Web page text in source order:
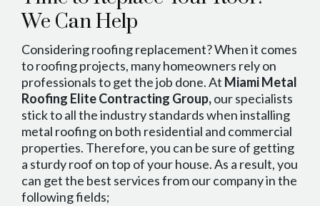
We Can Help
Considering roofing replacement? When it comes
to roofing projects, many homeowners rely on
professionals to get the job done. At Miami Metal
Roofing Elite Contracting Group,our specialists
stick to all the industry standards when installing
metal roofing on both residential and commercial
properties. Therefore, you can be sure of getting
a sturdy roof on top of your house. As a result, you
can get the best services from our company in the
following fields;